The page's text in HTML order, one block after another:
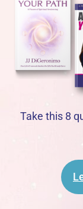
Take this 8